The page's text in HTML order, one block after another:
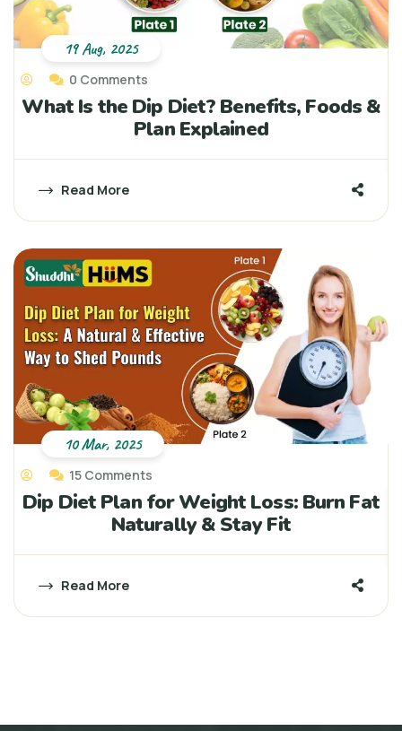
0 Comments
What Is the Dip Diet? Benefits, Foods &
Plan Explained
Read More
19 Aug, 2025
15 Comments
Dip Diet Plan for Weight Loss: Burn Fat
Naturally & Stay Fit
Read More
10 Mar, 2025